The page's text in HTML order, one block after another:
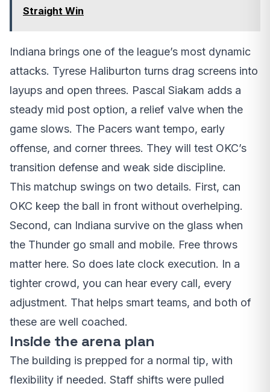
Straight Win
Indiana brings one of the league’s most dynamic
attacks. Tyrese Haliburton turns drag screens into
layups and open threes. Pascal Siakam adds a
steady mid post option, a relief valve when the
game slows. The Pacers want tempo, early
offense, and corner threes. They will test OKC’s
transition defense and weak side discipline.
This matchup swings on two details. First, can
OKC keep the ball in front without overhelping.
Second, can Indiana survive on the glass when
the Thunder go small and mobile. Free throws
matter here. So does late clock execution. In a
tighter crowd, you can hear every call, every
adjustment. That helps smart teams, and both of
these are well coached.
Inside the arena plan
The building is prepped for a normal tip, with
flexibility if needed. Staff shifts were pulled